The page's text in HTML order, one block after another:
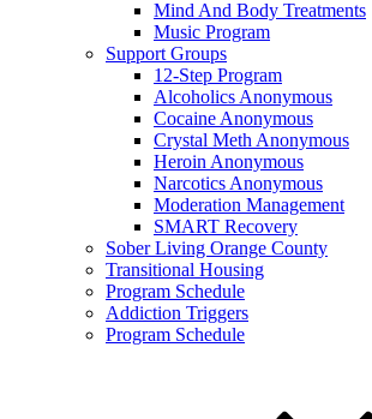
Mind And Body Treatments
Music Program
Support Groups
12-Step Program
Alcoholics Anonymous
Cocaine Anonymous
Crystal Meth Anonymous
Heroin Anonymous
Narcotics Anonymous
Moderation Management
SMART Recovery
Sober Living Orange County
Transitional Housing
Program Schedule
Addiction Triggers
Program Schedule